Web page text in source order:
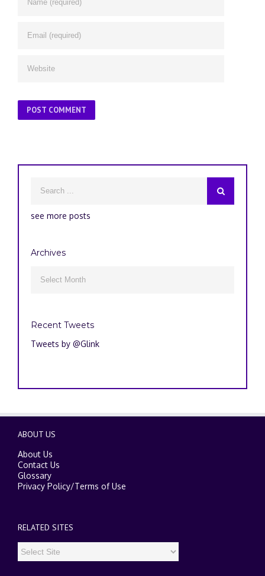
see more posts
Archives
Recent Tweets
Tweets by @Glink
ABOUT US
About Us
Contact Us
Glossary
Privacy Policy/Terms of Use
RELATED SITES